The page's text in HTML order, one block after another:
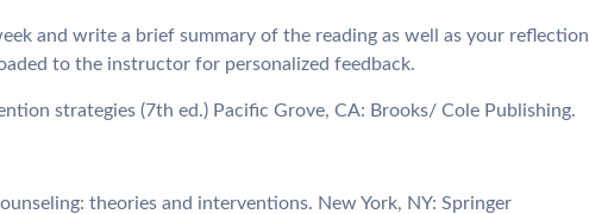
and write a brief summary of the reading as well as your reflection
to the instructor for personalized feedback.
strategies (7th ed.) Pacific Grove, CA: Brooks/ Cole Publishing.
theories and interventions. New York, NY: Springer